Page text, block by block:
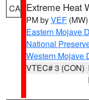
CA Extreme Heat
PM byVEF (MW)
Eastern Mojave
National
Western Mojave
VTEC# 3 (CON)